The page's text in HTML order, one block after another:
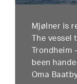
Mjølner is
The
Trondheim
been
Oma